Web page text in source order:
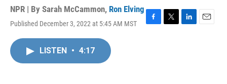
NPR | By Sarah McCammon, Ron Elving
Published December 3, 2022 at 5:45 AM MST
F
T
L
E
LISTEN • 4:17